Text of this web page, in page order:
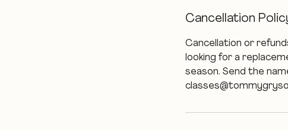
Cancellation
Cancellation or
looking for a
season. Send the